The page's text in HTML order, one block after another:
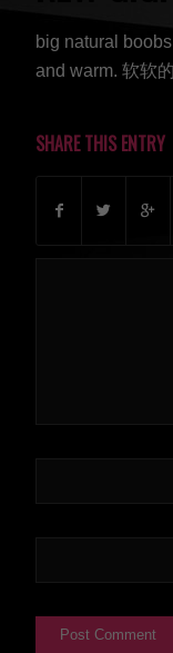
big natural
and warm. 软软
SHARE THIS ENTRY